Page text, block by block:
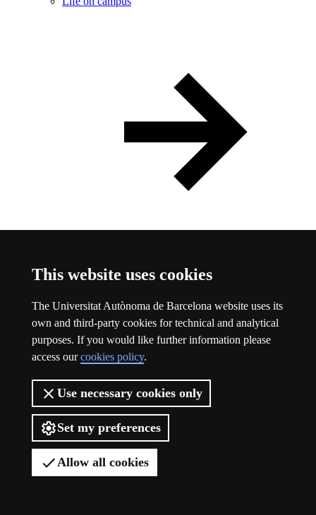
This website uses cookies
The Universitat Autònoma de Barcelona website uses its
own and third-party cookies for technical and analytical
purposes. If you would like further information please
access ourcookies policy.
Use necessary cookies only
Set my preferences
Allow all cookies